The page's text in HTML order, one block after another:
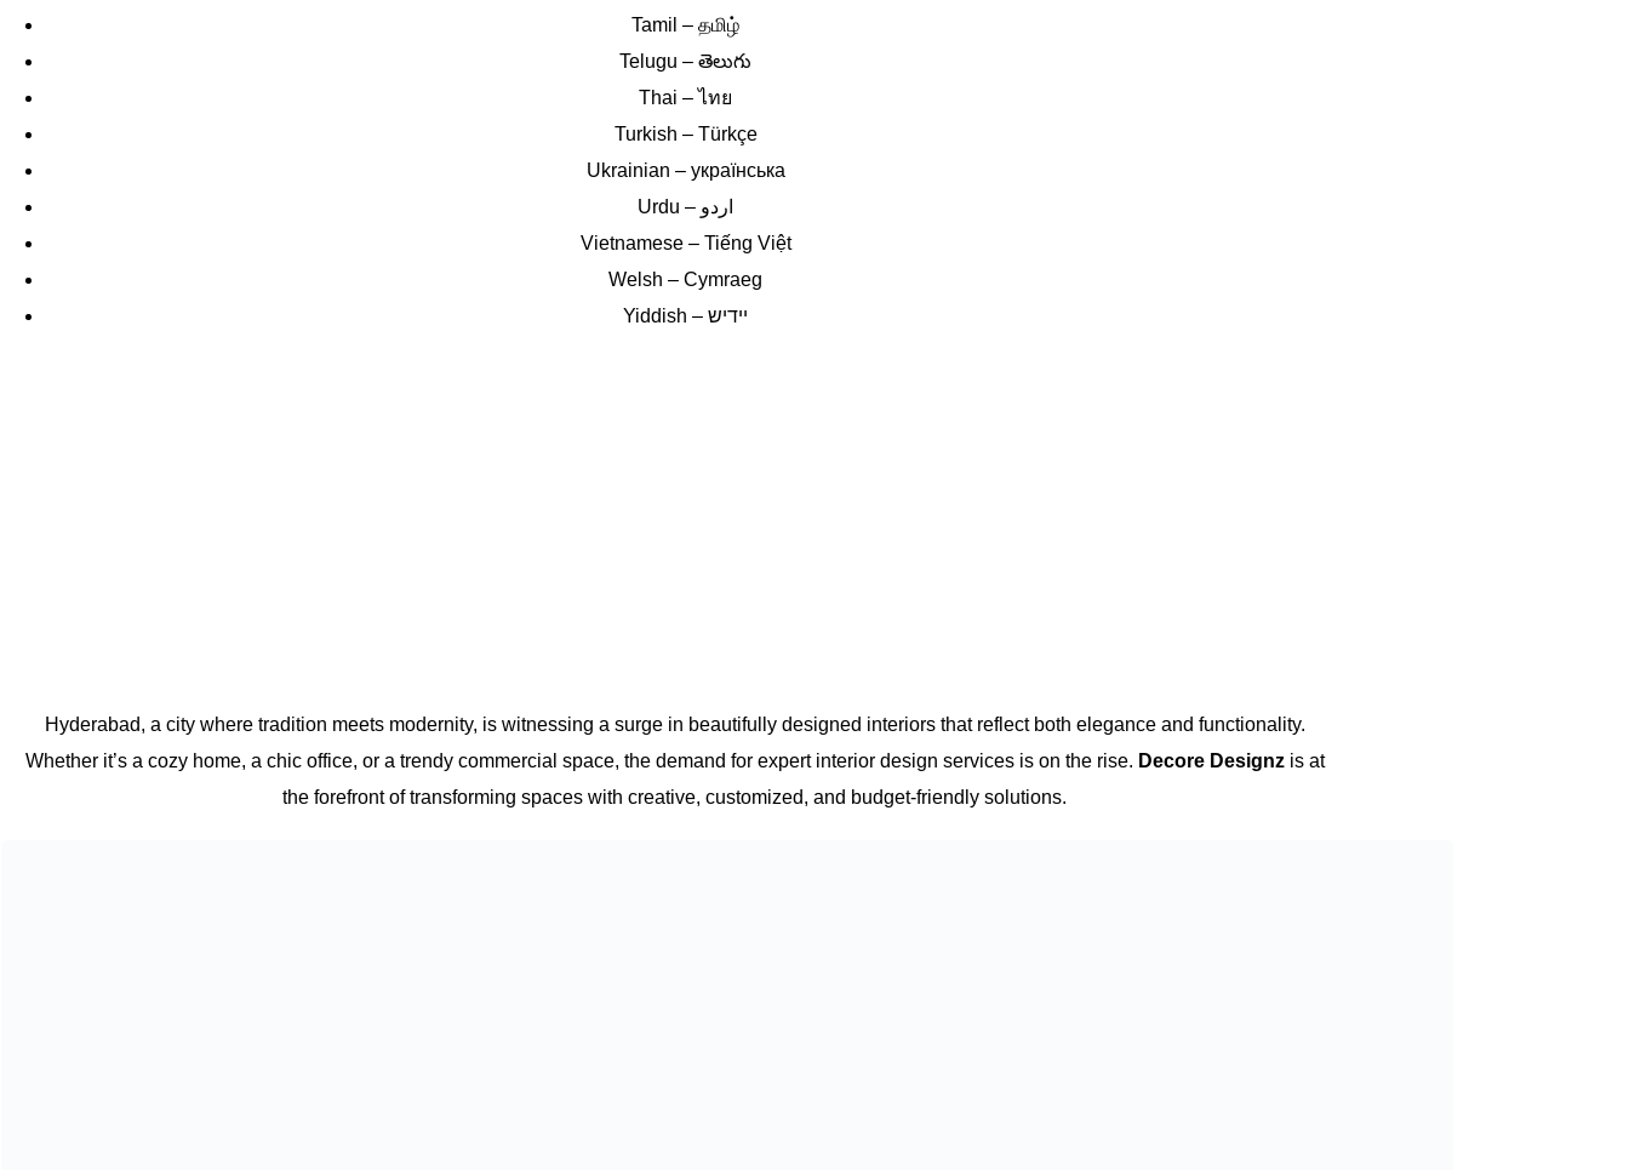
Tamil – தமிழ்
Telugu – తెలుగు
Thai – ไทย
Turkish – Türkçe
Ukrainian – українська
Vietnamese – Tiếng Việt
Welsh – Cymraeg
Yiddish – יידיש
Hyderabad, a city where tradition meets modernity, is witnessing a surge in beautifully designed interiors that reflect both elegance and functionality.
Whether it’s a cozy home, a chic office, or a trendy commercial space, the demand for expert interior design services is on the rise. Decore Designzis at
the forefront of transforming spaces with creative, customized, and budget-friendly solutions.